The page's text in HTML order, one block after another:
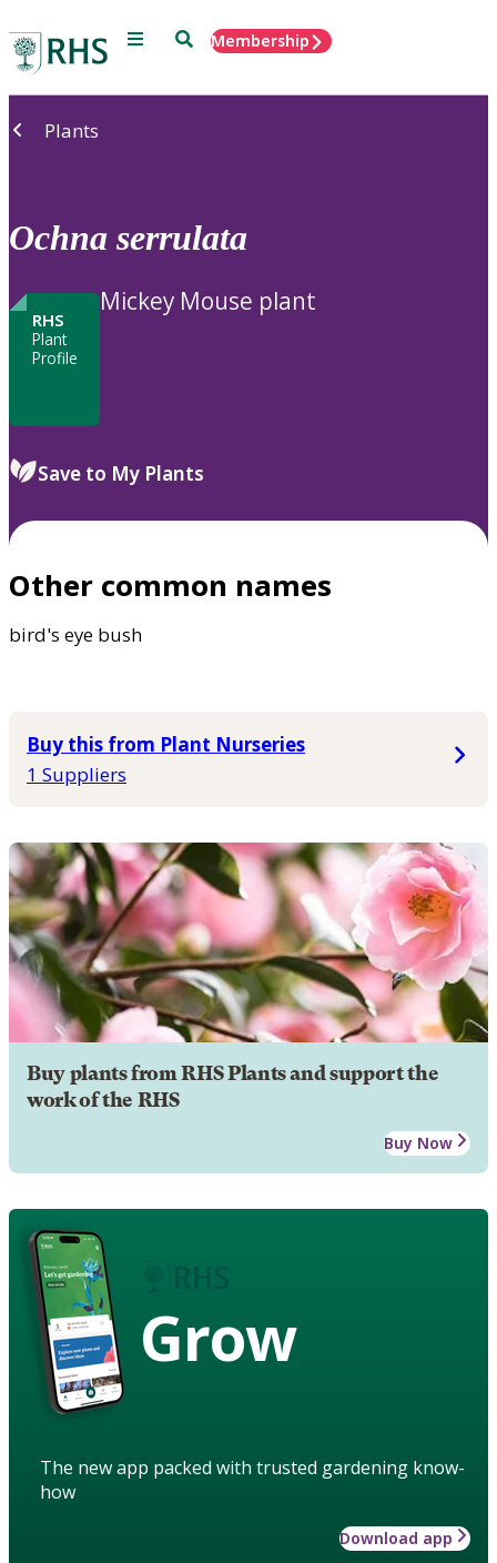
Menu SearchMembership
Plants
Ochna serrulata
RHS
Plant
Profile
Mickey Mouse plant
Save to My Plants
Other common names
bird's eye bush
Buy this from Plant Nurseries
1 Suppliers
Buy plants from RHS Plants and support the
work of the RHS
Buy Now
Grow
The new app packed with trusted gardening know-
how
Download app